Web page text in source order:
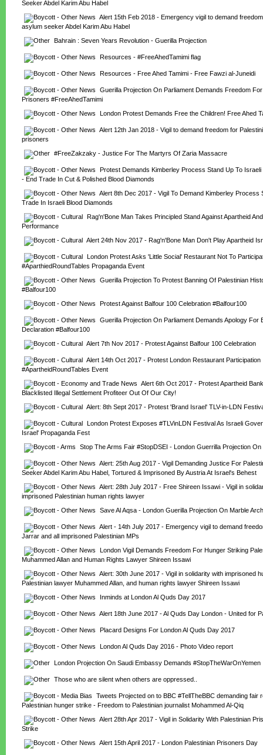
Seeker Abdel Karim Abu Habel
Alert 15th Feb 2018 - Emergency vigil to demand
asylum seeker Abdel Karim Abu Habel
Bahrain : Seven Years Revolution - Guerilla Projection
Resources - #FreeAhedTamimi flag
Resources - Free Ahed Tamimi - Free Fawzi al-Juneidi
Guerilla Projection On Parliament Demands Freedom
Prisoners #FreeAhedTamimi
London Protest Demands Free the Children! Free Ahed
Alert 12th Jan 2018 - Vigil to demand freedom for
prisoners
#FreeZakzaky - Justice For The Martyrs Of Zaria Massacre
Protest Demands Kimberley Process Stand Up To
- End Trade In Cut & Polished Blood Diamonds
Alert 8th Dec 2017 - Vigil To Demand Kimberley Process
Trade In Israeli Blood Diamonds
Rag'n'Bone Man Takes Principled Stand Against Apartheid
Performance
Alert 24th Nov 2017 - Rag'n'Bone Man Don't Play Apartheid
London Protest Asks 'Little Social' Restaurant Not To
#AparthiedRoundTables Propaganda Event
Guerilla Projection To Protest Banning Of Palestinian
#Balfour100
Protest Against Balfour 100 Celebration #Balfour100
Guerilla Projection On Parliament Demands Apology For
Declaration #Balfour100
Alert 7th Nov 2017 - Protest Against Balfour 100 Celebration
Alert 14th Oct 2017 - Protest London Restaurant Participation
#ApartheidRoundTables Event
Alert 6th Oct 2017 - Protest Apartheid
Blacklisted Illegal Settlement Profiteer Out Of Our City!
Alert: 8th Sept 2017 - Protest 'Brand Israel' TLV-in-LDN
London Protest Exposes #TLVinLDN Festival As Israeli
Israel' Propaganda Fest
Stop The Arms Fair #StopDSEI - London Guerrilla Projection On
Alert: 25th Aug 2017 - Vigil Demanding Justice For
Seeker Abdel Karim Abu Habel, Tortured & Imprisoned By Austria At Israel's Behest
Alert: 28th July 2017 - Free Shireen Issawi - Vigil in
imprisoned Palestinian human rights lawyer
Save Al Aqsa - London Guerilla Projection On Marble Arch
Alert - 14th July 2017 - Emergency vigil to demand
Jarrar and all imprisoned Palestinian MPs
London Vigil Demands Freedom For Hunger Striking
Muhammed Allan and Human Rights Lawyer Shireen Issawi
Alert: 30th June 2017 - Vigil in solidarity with imprisoned
Palestinian lawyer Muhammed Allan, and human rights lawyer Shireen Issawi
Inminds at London Al Quds Day 2017
Alert 18th June 2017 - Al Quds Day London - United for
Placard Designs For London Al Quds Day 2017
London Al Quds Day 2016 - Photo Video report
London Projection On Saudi Embassy Demands #StopTheWarOnYemen
Those who are silent when others are oppressed..
Tweets Projected on to BBC #TellTheBBC demanding fair
Palestinian hunger strike - Freedom to Palestinian journalist Mohammed Al-Qiq
Alert 28th Apr 2017 - Vigil in Solidarity With Palestinian
Strike
Alert 15th April 2017 - London Palestinian Prisoners Day